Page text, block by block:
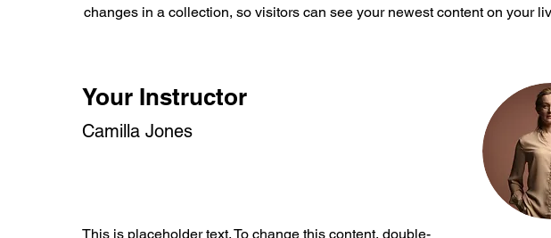
changes in a collection, so visitors can see your newest content on your
Your Instructor
Camilla Jones
This is placeholder text. To change this content, double-